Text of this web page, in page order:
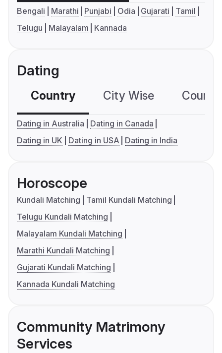
Bengali Marathi Punjabi Odia Gujarati
Tamil
Telugu
Malayalam Kannada
Dating
Country City Wise
Dating in Australia
Dating in Canada
Dating in UK
Dating in USA Dating in India
Horoscope
Kundali Matching
Tamil Kundali Matching
Telugu Kundali Matching
Malayalam Kundali Matching
Marathi Kundali Matching
Gujarati Kundali Matching
Kannada Kundali Matching
Community Matrimony
Services